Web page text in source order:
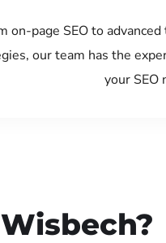
on-page SEO to
our team has the
your SEO